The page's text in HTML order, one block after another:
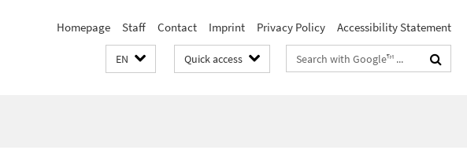
Homepage Staff Contact Imprint Privacy Policy Accessibility Statement
EN Quick access
Search
terms